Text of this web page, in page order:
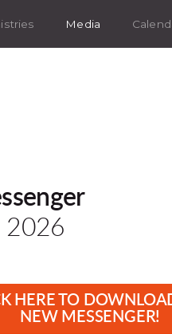
Media
2026
HERE TO
NEW MESSENGER!